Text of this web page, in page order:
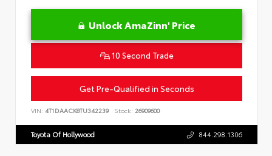
Unlock AmaZinn' Price
10 Second Trade
Get Pre-Qualified in Seconds
VIN: 4T1DAACK8TU342239 Stock: 26909600
Toyota Of Hollywood 844.298.1306